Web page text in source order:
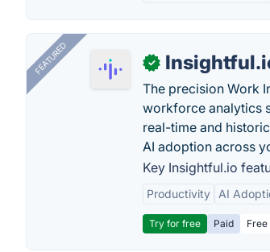
FEATURED ✓
The precision Work
workforce analytics
real-time and
AI adoption across
Key Insightful.io
Productivity AI
Try for free Paid Free